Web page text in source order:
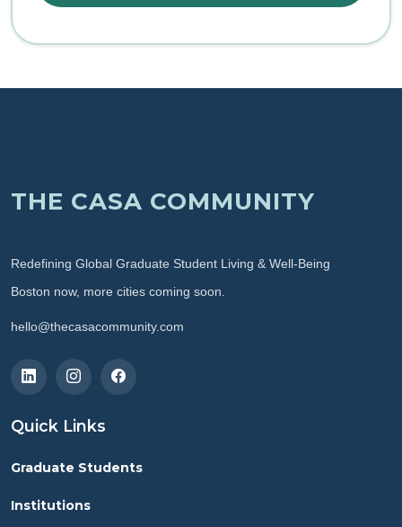
THE CASA COMMUNITY
Redefining Global Graduate Student Living & Well-Being
Boston now, more cities coming soon.
hello@thecasacommunity.com
Quick Links
Graduate Students
Institutions